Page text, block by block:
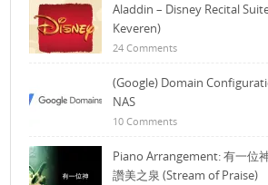
Aladdin – Disney Recital
Keveren)
24 Comments
(Google) Domain
NAS
10 Comments
Piano Arrangement: 有一位
讚美之泉 (Stream of Praise)